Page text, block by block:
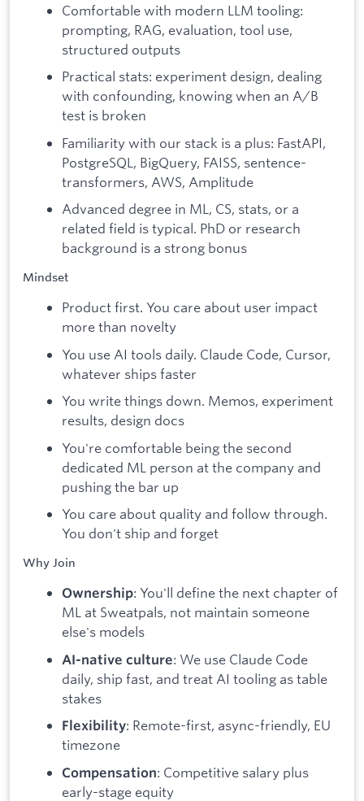
Comfortable with modern LLM tooling:
prompting, RAG, evaluation, tool use,
structured outputs
Practical stats: experiment design, dealing
with confounding, knowing when an A/B
test is broken
Familiarity with our stack is a plus: FastAPI,
PostgreSQL, BigQuery, FAISS, sentence-
transformers, AWS, Amplitude
Advanced degree in ML, CS, stats, or a
related field is typical. PhD or research
background is a strong bonus
Mindset
Product first. You care about user impact
more than novelty
You use AI tools daily. Claude Code, Cursor,
whatever ships faster
You write things down. Memos, experiment
results, design docs
You're comfortable being the second
dedicated ML person at the company and
pushing the bar up
You care about quality and follow through.
You don't ship and forget
Why Join
Ownership: You'll define the next chapter of
ML at Sweatpals, not maintain someone
else's models
AI-native culture: We use Claude Code
daily, ship fast, and treat AI tooling as table
stakes
Flexibility: Remote-first, async-friendly, EU
timezone
Compensation: Competitive salary plus
early-stage equity